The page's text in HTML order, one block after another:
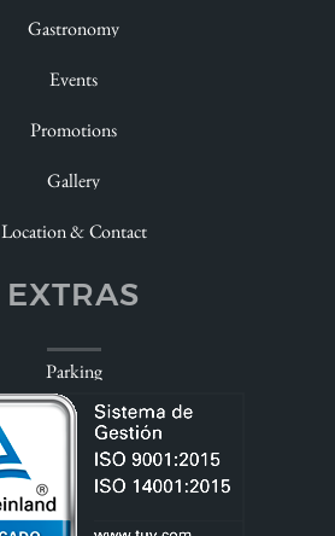
Gastronomy
Celebrate
Events
Enjoy
Promotions
Look at
Gallery
Dudas
Location & Contact
EXTRAS
Parking